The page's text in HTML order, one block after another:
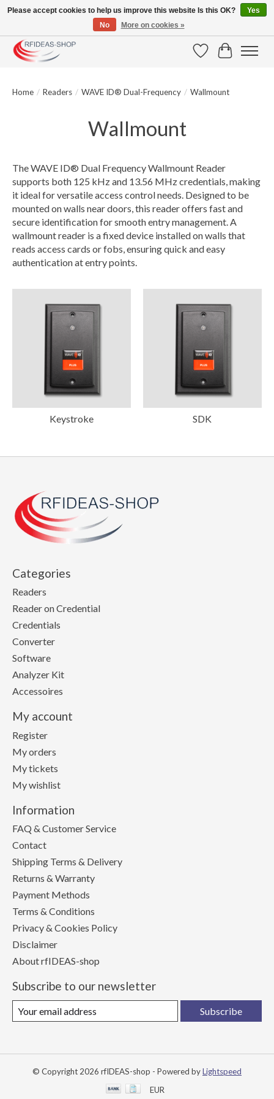
Large selection of products and fast shipping!
WishlistCart
Home / Readers / WAVE ID® Dual-Frequency / Wallmount
Wallmount
The WAVE ID® Dual Frequency Wallmount Reader
supports both 125 kHz and 13.56 MHz credentials, making
it ideal for versatile access control needs. Designed to be
mounted on walls near doors, this reader offers fast and
secure identification for smooth entry management. A
wallmount reader is a fixed device installed on walls that
reads access cards or fobs, ensuring quick and easy
authentication at entry points.
Keystroke SDK
Categories
Readers
Reader on Credential
Credentials
Converter
Software
Analyzer Kit
Accessoires
My account
Register
My orders
My tickets
My wishlist
Information
FAQ & Customer Service
Contact
Shipping Terms & Delivery
Returns & Warranty
Payment Methods
Terms & Conditions
Privacy & Cookies Policy
Disclaimer
About rfIDEAS-shop
Subscribe to our newsletter
Subscribe
© Copyright 2026 rfIDEAS-shop - Powered byLightspeed
EUR
Please accept cookies to help us improve this website Is this OK?
Yes
No
More on cookies »